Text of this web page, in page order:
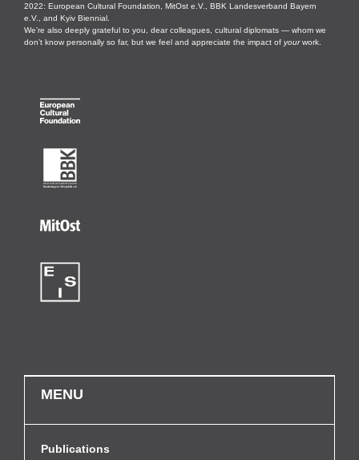
2022: European Cultural Foundation, MitOst e.V., BBK Landesverband Bayern
e.V., and Kyiv Biennial.
We’re also deeply grateful to you, dear colleagues, cultural diplomats — whom we
don’t know personally so far, but we feel and appreciate the impact of yourwork.
MENU
Publications